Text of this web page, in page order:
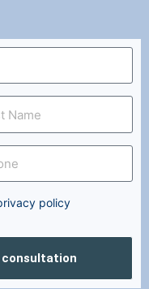
policy